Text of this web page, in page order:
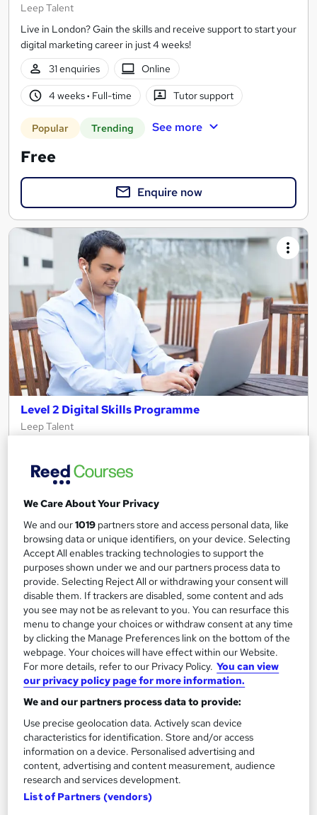
Leep Talent
Live in London? Gain the skills and receive support to start your
digital marketing career in just 4 weeks!
31 enquiries
Online
4 weeks· Full-time Tutor support
Popular Trending See more
Free
Enquire now
Level 2 Digital Skills Programme
Leep Talent
138 enquiries
5 weeks Full-time
See more
Free
Enquire now
On Demand
Digital Work Experience
We Care About Your Privacy
We and our1019 partners store and access personal data, like
browsing data or unique identifiers, on your device. Selecting
Accept All enables tracking technologies to support the
purposes shown under we and our partners process data to
provide. Selecting Reject All or withdrawing your consent will
disable them. If trackers are disabled, some content and ads
you see may not be as relevant to you. You can resurface this
menu to change your choices or withdraw consent at any time
by clicking the Manage Preferences link on the bottom of the
webpage. Your choices will have effect within our Website.
For more details, refer to our Privacy Policy. You can view
our privacy policy page for more information.
We and our partners process data to provide:
Use precise geolocation data. Actively scan device
characteristics for identification. Store and/or access
information on a device. Personalised advertising and
content, advertising and content measurement, audience
research and services development.
List of Partners (vendors)